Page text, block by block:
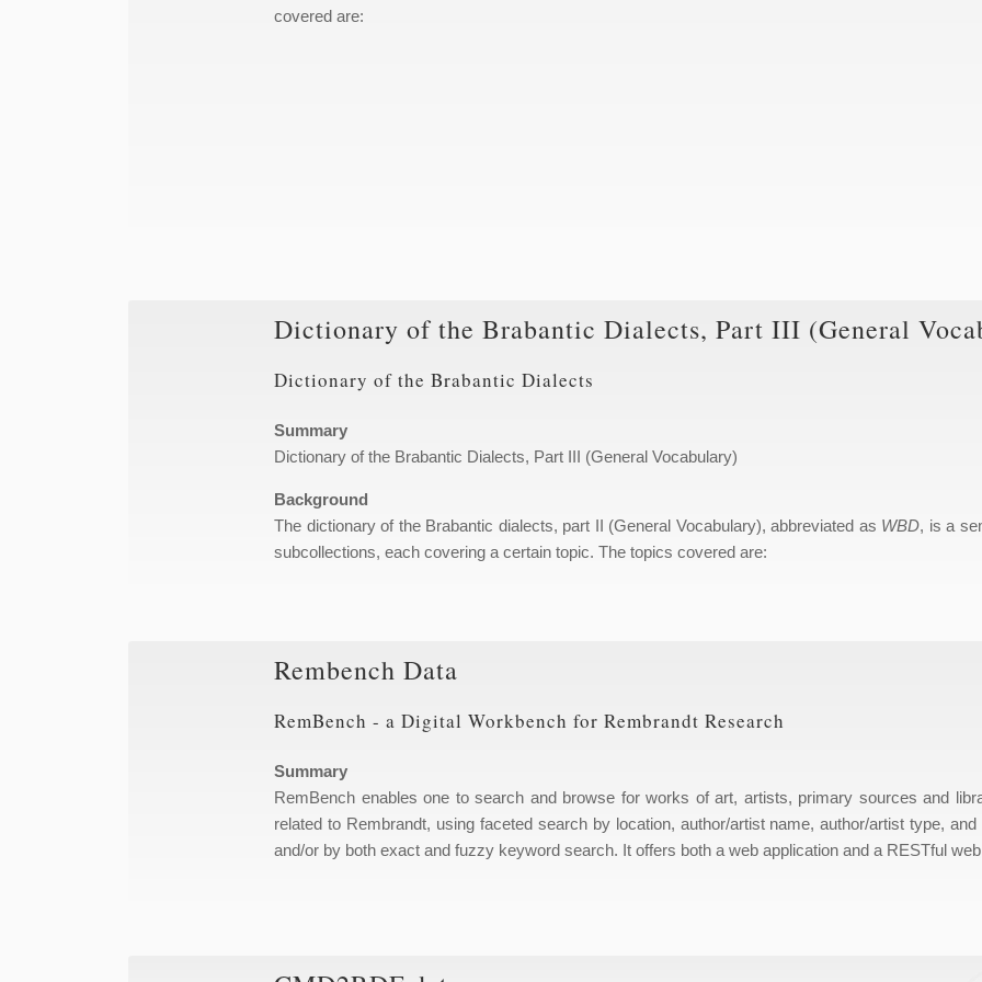
covered are:
Dictionary of the Brabantic Dialects, Part III (General
Dictionary of the Brabantic Dialects
Summary
Dictionary of the Brabantic Dialects, Part III (General Vocabulary)
Background
The dictionary of the Brabantic dialects, part II (General Vocabulary), abbreviated as WBD, is a
subcollections, each covering a certain topic. The topics covered are:
Rembench Data
RemBench - a Digital Workbench for Rembrandt Research
Summary
RemBench enables one to search and browse for works of art, artists, primary sources and
related to Rembrandt, using faceted search by location, author/artist name, author/artist type, and
and/or by both exact and fuzzy keyword search. It offers both a web application and a RESTful